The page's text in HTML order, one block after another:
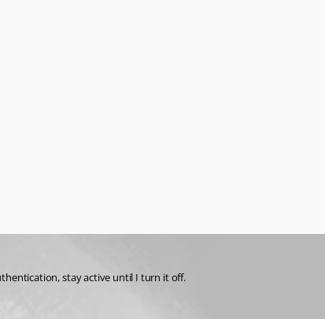
stay active until I turn it off.